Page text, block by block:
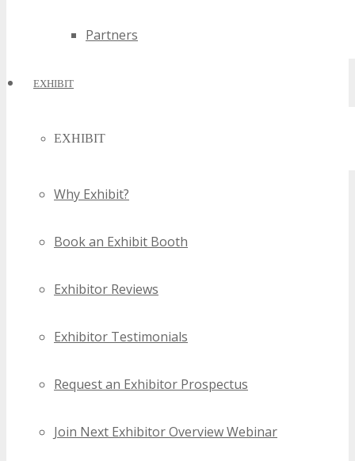
Partners
EXHIBIT
EXHIBIT
Why Exhibit?
Book an Exhibit Booth
Exhibitor Reviews
Exhibitor Testimonials
Request an Exhibitor Prospectus
Join Next Exhibitor Overview Webinar